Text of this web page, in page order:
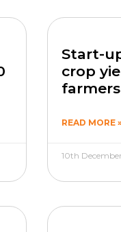
Start-
crop
farmers
READ MORE
10th